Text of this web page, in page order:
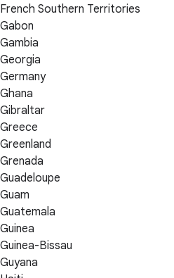
French Southern Territories
Gabon
Gambia
Georgia
Germany
Ghana
Gibraltar
Greece
Greenland
Grenada
Guadeloupe
Guam
Guatemala
Guinea
Guinea-Bissau
Guyana